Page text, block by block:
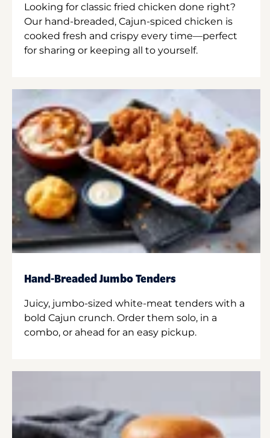
Looking for classic fried chicken done right?
Our hand-breaded, Cajun-spiced chicken is
cooked fresh and crispy every time—perfect
for sharing or keeping all to yourself.
Hand-Breaded Jumbo Tenders
Juicy, jumbo-sized white-meat tenders with a
bold Cajun crunch. Order them solo, in a
combo, or ahead for an easy pickup.